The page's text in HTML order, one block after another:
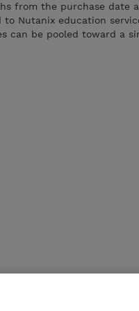
from the purchase date
to Nutanix education
can be pooled toward a